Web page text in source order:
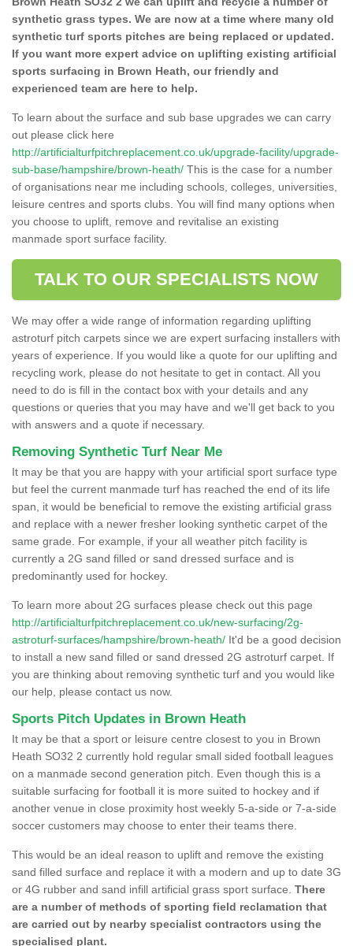
synthetic grass types. We are now at a time where many old
synthetic turf sports pitches are being replaced or updated.
If you want more expert advice on uplifting existing artificial
sports surfacing in Brown Heath, our friendly and
experienced team are here to help.
To learn about the surface and sub base upgrades we can carry
out please click here
http://artificialturfpitchreplacement.co.uk/upgrade-facility/upgrade-
sub-base/hampshire/brown-heath/ This is the case for a number
of organisations near me including schools, colleges, universities,
leisure centres and sports clubs. You will find many options when
you choose to uplift, remove and revitalise an existing
manmade sport surface facility.
TALK TO OUR SPECIALISTS NOW
We may offer a wide range of information regarding uplifting
astroturf pitch carpets since we are expert surfacing installers with
years of experience. If you would like a quote for our uplifting and
recycling work, please do not hesitate to get in contact. All you
need to do is fill in the contact box with your details and any
questions or queries that you may have and we'll get back to you
with answers and a quote if necessary.
Removing Synthetic Turf Near Me
It may be that you are happy with your artificial sport surface type
but feel the current manmade turf has reached the end of its life
span, it would be beneficial to remove the existing artificial grass
and replace with a newer fresher looking synthetic carpet of the
same grade. For example, if your all weather pitch facility is
currently a 2G sand filled or sand dressed surface and is
predominantly used for hockey.
To learn more about 2G surfaces please check out this page
http://artificialturfpitchreplacement.co.uk/new-surfacing/2g-
astroturf-surfaces/hampshire/brown-heath/ It'd be a good decision
to install a new sand filled or sand dressed 2G astroturf carpet. If
you are thinking about removing synthetic turf and you would like
our help, please contact us now.
Sports Pitch Updates in Brown Heath
It may be that a sport or leisure centre closest to you in Brown
Heath SO32 2 currently hold regular small sided football leagues
on a manmade second generation pitch. Even though this is a
suitable surfacing for football it is more suited to hockey and if
another venue in close proximity host weekly 5-a-side or 7-a-side
soccer customers may choose to enter their teams there.
This would be an ideal reason to uplift and remove the existing
sand filled surface and replace it with a modern and up to date 3G
or 4G rubber and sand infill artificial grass sport surface. There
are a number of methods of sporting field reclamation that
are carried out by nearby specialist contractors using the
specialised plant.